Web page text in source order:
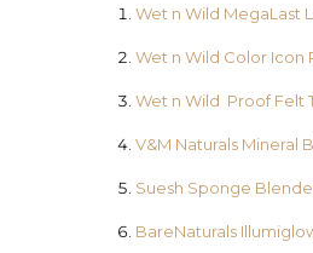
Wet n Wild MegaLast
Wet n Wild Color Icon
Wet n Wild Proof Felt
V&M Naturals Mineral
Suesh Sponge
BareNaturals